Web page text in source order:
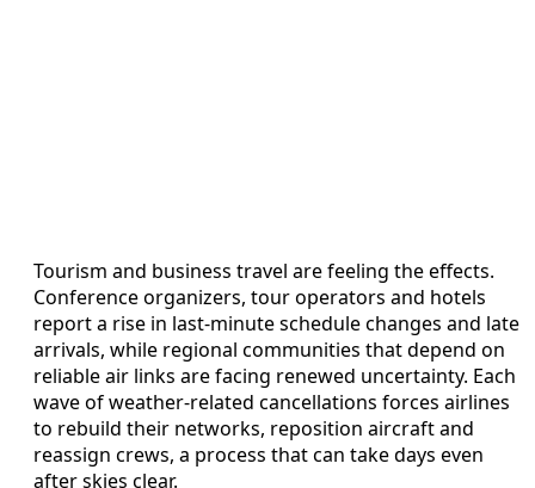
Tourism and business travel are feeling the effects.
Conference organizers, tour operators and hotels
report a rise in last-minute schedule changes and late
arrivals, while regional communities that depend on
reliable air links are facing renewed uncertainty. Each
wave of weather-related cancellations forces airlines
to rebuild their networks, reposition aircraft and
reassign crews, a process that can take days even
after skies clear.